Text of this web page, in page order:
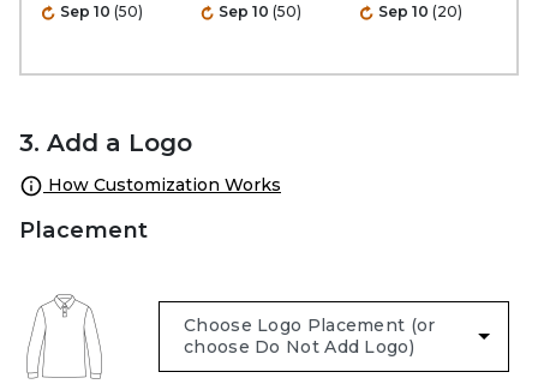
Sep 10 (50)
Sep 10 (50)
Sep 10 (20)
3. Add a Logo
How Customization Works
Placement